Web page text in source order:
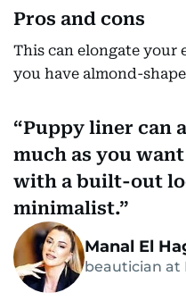
Pros and cons
This can elongate your
you have almond-
Puppy liner can
much as you
with a built-out
minimalist.
Manal El
beautician at